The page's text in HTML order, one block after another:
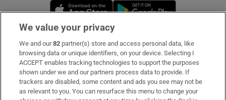
Opens in new window
Subscribe
Support
About Us
We value your privacy
We and our82 partner(s) store and access personal data, like
browsing data or unique identifiers, on your device. Selecting I
ACCEPT enables tracking technologies to support the purposes
shown under we and our partners process data to provide. If
trackers are disabled, some content and ads you see may not be
as relevant to you. You can resurface this menu to change your